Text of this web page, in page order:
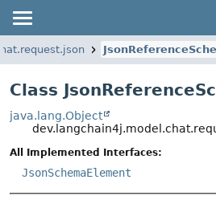
Class
java.lang.Object
All Implemented Interfaces:
JsonSchemaElement